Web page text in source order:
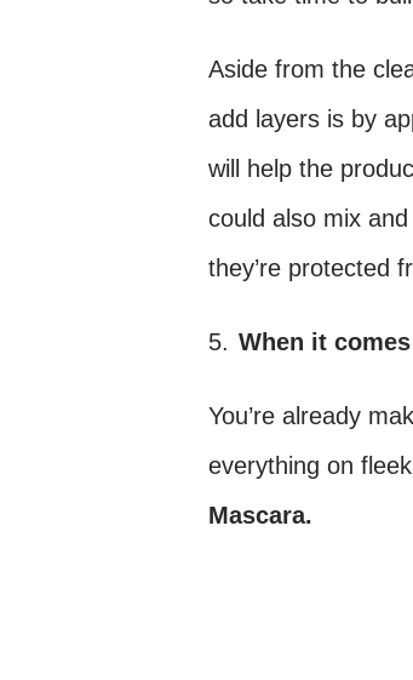
Aside from the
add layers is by
will help the
could also mix
they’re protected
5. When it
You’re already
everything on
Mascara.